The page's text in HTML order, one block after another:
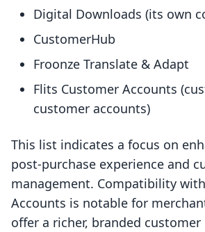
Digital Downloads (its own
CustomerHub
Froonze Translate & Adapt
Flits Customer Accounts
customer accounts)
This list indicates a focus on
post-purchase experience and
management. Compatibility
Accounts is notable for
offer a richer, branded